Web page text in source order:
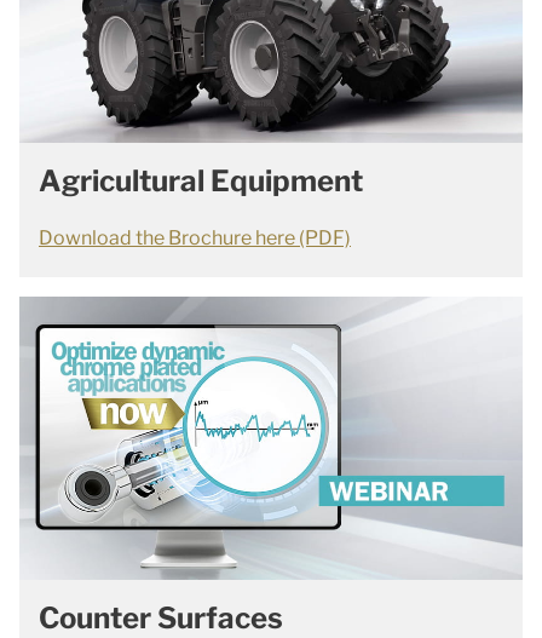
Agricultural Equipment
Download the Brochure here (PDF)
Counter Surfaces